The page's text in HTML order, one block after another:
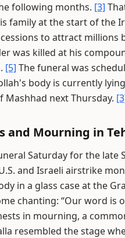
following months. [3]
family at the start of the
to attract millions
was killed at his
[5] The funeral was
body is currently
next Thursday.
and Mourning in
Saturday for the late
and Israeli airstrike
in a glass case at the
chanting: “Our word is
in mourning, a
resembled the stage